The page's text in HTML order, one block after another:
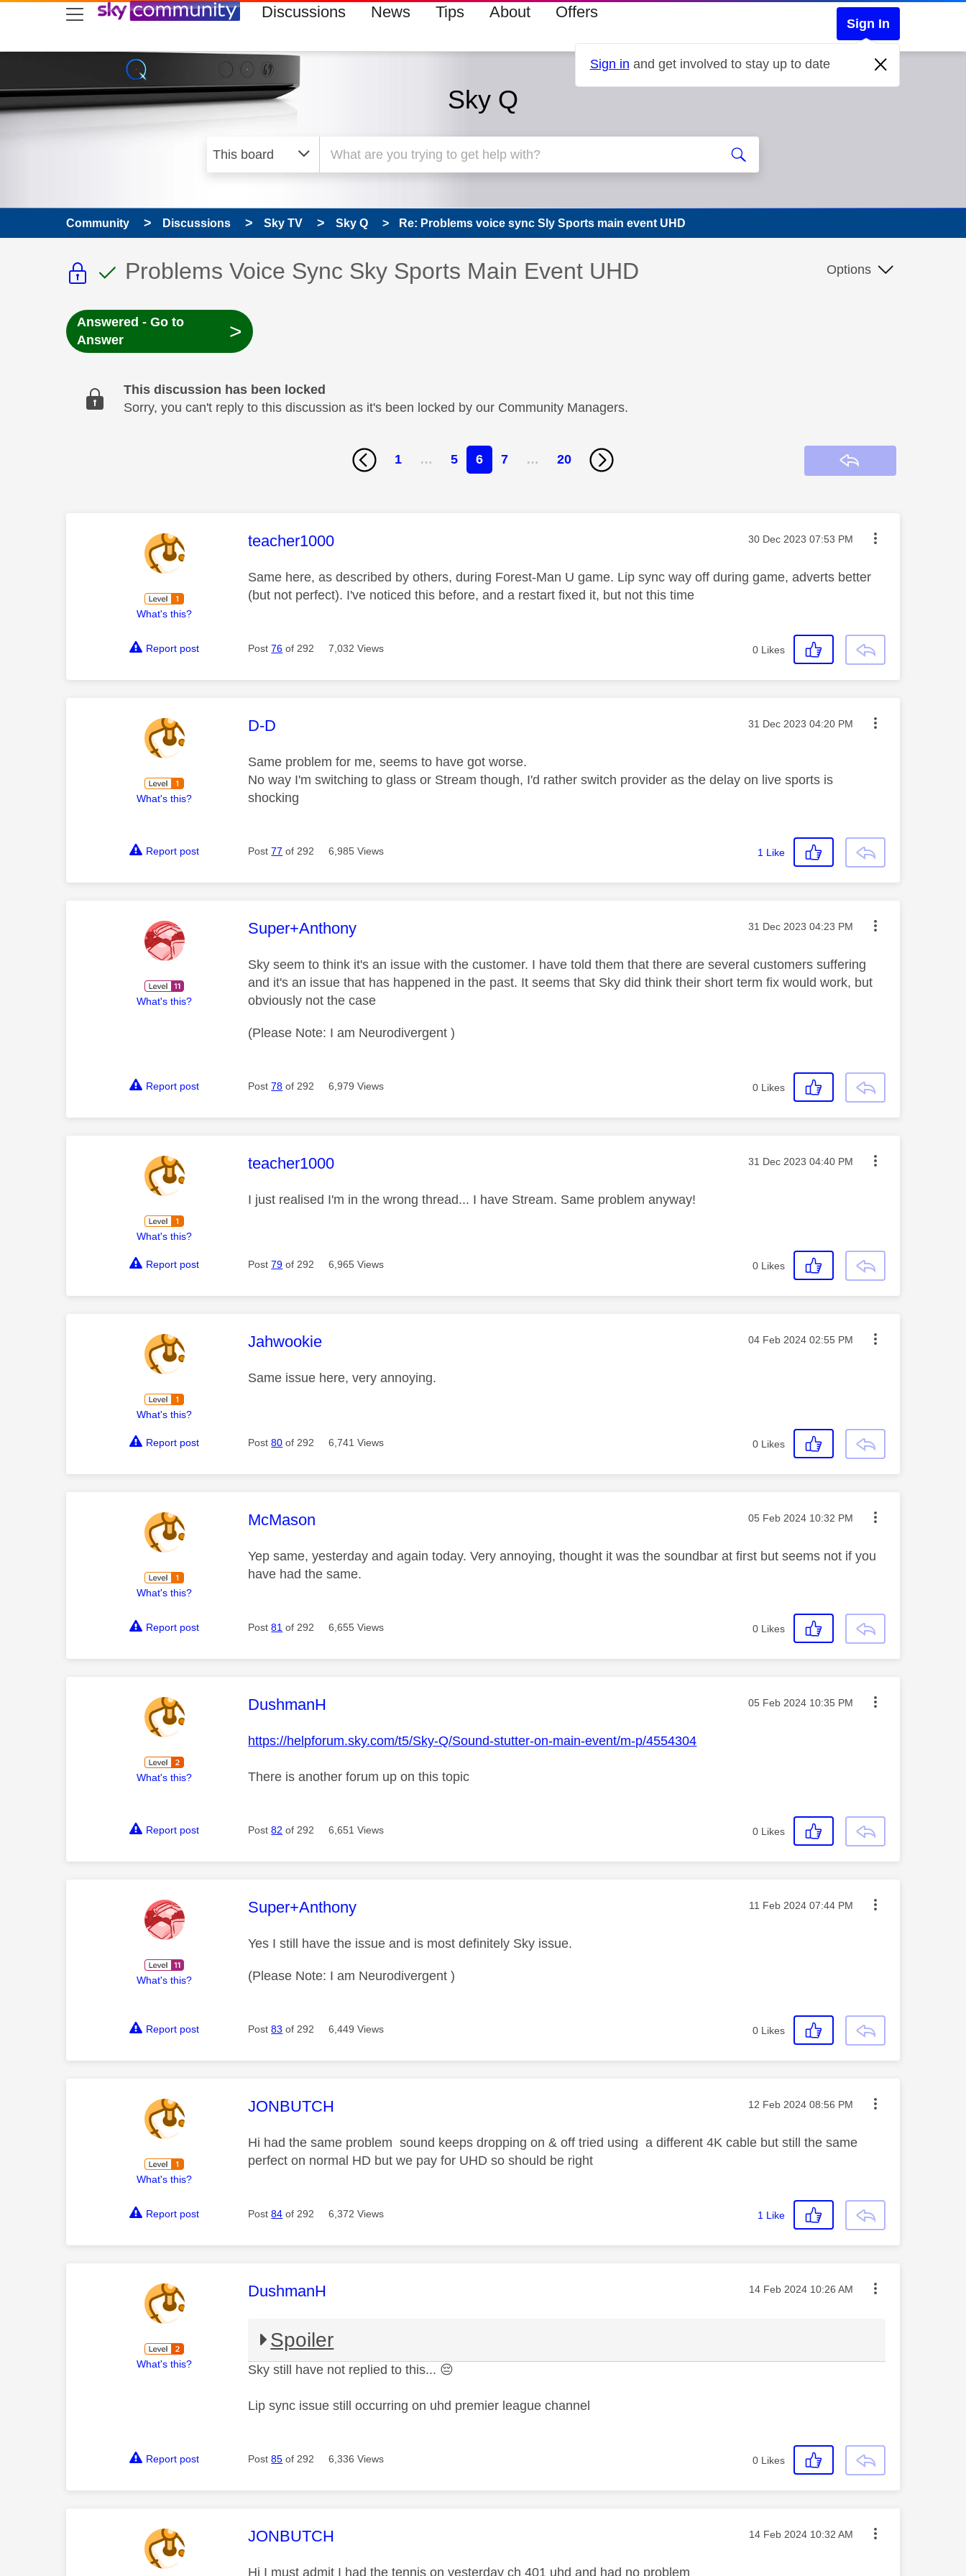
skip to search
skip to content
skip to footer Discussions News Tips About Offers
Sign In
Sign in and get involved to stay up to date
Sky Q
Community Discussions Sky TV Sky Q Re: Problems voice sync Sly Sports main event UHD
This discussion topic is read only
This discussion topic has been answered
Discussion topic:
Problems Voice Sync Sky Sports Main Event UHD Options
Answered - Go to
Answer
>
This discussion has been locked
Sorry, you can't reply to this discussion as it's been locked by our Community Managers.
1 … 5 6 7 … 20
What's this?
This message was authored by:
teacher1000 Message posted on
‎30 Dec 2023 07:53 PM
Same here, as described by others, during Forest-Man U game. Lip sync way off during game, adverts better
(but not perfect). I've noticed this before, and a restart fixed it, but not this time
Report post Post76 of 292 7,032 Views 0 Likes
What's this?
This message was authored by:
D-D Message posted on
‎31 Dec 2023 04:20 PM
Same problem for me, seems to have got worse.
No way I'm switching to glass or Stream though, I'd rather switch provider as the delay on live sports is
shocking
Report post Post77 of 292 6,985 Views 1 Like
What's this?
This message was authored by:
Super+Anthony Message posted on
‎31 Dec 2023 04:23 PM
Sky seem to think it's an issue with the customer. I have told them that there are several customers suffering
and it's an issue that has happened in the past. It seems that Sky did think their short term fix would work, but
obviously not the case
(Please Note: I am Neurodivergent )
Report post Post78 of 292 6,979 Views 0 Likes
What's this?
This message was authored by:
teacher1000 Message posted on
‎31 Dec 2023 04:40 PM
I just realised I'm in the wrong thread... I have Stream. Same problem anyway!
Report post Post79 of 292 6,965 Views 0 Likes
What's this?
This message was authored by:
Jahwookie Message posted on
‎04 Feb 2024 02:55 PM
Same issue here, very annoying.
Report post Post80 of 292 6,741 Views 0 Likes
What's this?
This message was authored by:
McMason Message posted on
‎05 Feb 2024 10:32 PM
Yep same, yesterday and again today. Very annoying, thought it was the soundbar at first but seems not if you
have had the same.
Report post Post81 of 292 6,655 Views 0 Likes
What's this?
This message was authored by:
DushmanH Message posted on
‎05 Feb 2024 10:35 PM
https://helpforum.sky.com/t5/Sky-Q/Sound-stutter-on-main-event/m-p/4554304
There is another forum up on this topic
Report post Post82 of 292 6,651 Views 0 Likes
What's this?
This message was authored by:
Super+Anthony Message posted on
‎11 Feb 2024 07:44 PM
Yes I still have the issue and is most definitely Sky issue.
(Please Note: I am Neurodivergent )
Report post Post83 of 292 6,449 Views 0 Likes
What's this?
This message was authored by:
JONBUTCH Message posted on
‎12 Feb 2024 08:56 PM
Hi had the same problem sound keeps dropping on & off tried using a different 4K cable but still the same
perfect on normal HD but we pay for UHD so should be right
Report post Post84 of 292 6,372 Views 1 Like
What's this?
This message was authored by:
DushmanH Message posted on
‎14 Feb 2024 10:26 AM
Spoiler
Sky still have not replied to this... 😔
Lip sync issue still occurring on uhd premier league channel
Report post Post85 of 292 6,336 Views 0 Likes
This message was authored by:
JONBUTCH Message posted on
‎14 Feb 2024 10:32 AM
Hi I must admit I had the tennis on yesterday ch 401 uhd and had no problem